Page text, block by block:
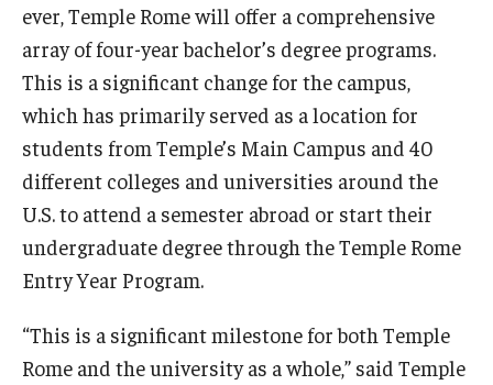
Admissions
Apply to Study Abroad
Undergraduate Admissions
Adult Education Programs
Visit/Schedule a Tour or Meeting
ever, Temple Rome will offer a comprehensive
array of four-year bachelor’s degree programs.
This is a significant change for the campus,
which has primarily served as a location for
students from Temple’s Main Campus and 40
different colleges and universities around the
U.S. to attend a semester abroad or start their
undergraduate degree through the Temple Rome
Entry Year Program.
“This is a significant milestone for both Temple
Rome and the university as a whole,” said Temple